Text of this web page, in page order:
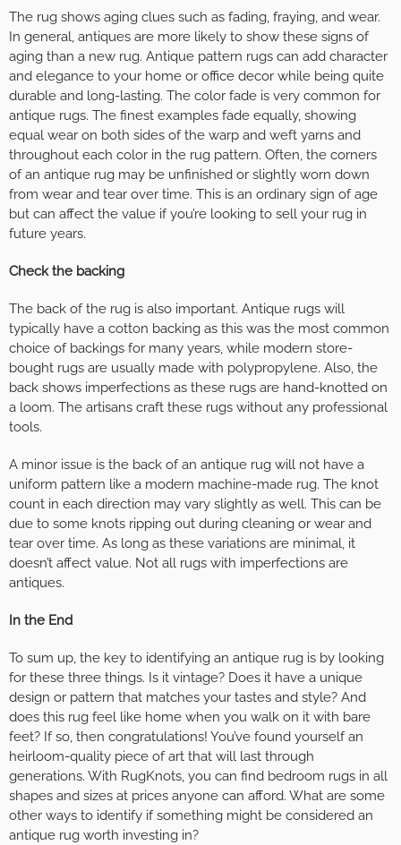
The rug shows aging clues such as fading, fraying, and wear.
In general, antiques are more likely to show these signs of
aging than a new rug. Antique pattern rugs can add character
and elegance to your home or office decor while being quite
durable and long-lasting. The color fade is very common for
antique rugs. The finest examples fade equally, showing
equal wear on both sides of the warp and weft yarns and
throughout each color in the rug pattern. Often, the corners
of an antique rug may be unfinished or slightly worn down
from wear and tear over time. This is an ordinary sign of age
but can affect the value if you’re looking to sell your rug in
future years.
Check the backing
The back of the rug is also important. Antique rugs will
typically have a cotton backing as this was the most common
choice of backings for many years, while modern store-
bought rugs are usually made with polypropylene. Also, the
back shows imperfections as these rugs are hand-knotted on
a loom. The artisans craft these rugs without any professional
tools.
A minor issue is the back of an antique rug will not have a
uniform pattern like a modern machine-made rug. The knot
count in each direction may vary slightly as well. This can be
due to some knots ripping out during cleaning or wear and
tear over time. As long as these variations are minimal, it
doesn’t affect value. Not all rugs with imperfections are
antiques.
In the End
To sum up, the key to identifying an antique rug is by looking
for these three things. Is it vintage? Does it have a unique
design or pattern that matches your tastes and style? And
does this rug feel like home when you walk on it with bare
feet? If so, then congratulations! You’ve found yourself an
heirloom-quality piece of art that will last through
generations. With RugKnots, you can find bedroom rugs in all
shapes and sizes at prices anyone can afford. What are some
other ways to identify if something might be considered an
antique rug worth investing in?